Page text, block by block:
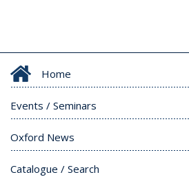
Home
Events / Seminars
Oxford News
Catalogue / Search